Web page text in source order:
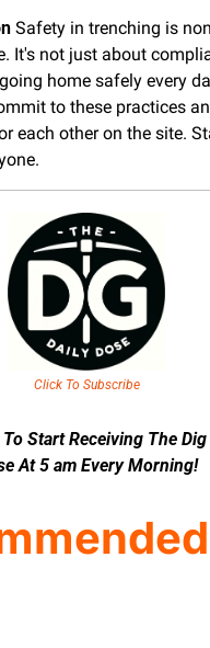
Safety in trenching is
It's not just about
home safely every
to these practices
each other on the site.
Click To Subscribe
Start Receiving The Dig
At 5 am Every Morning!